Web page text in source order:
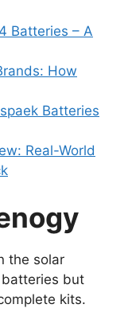
Batteries – A
How
Batteries
Real-World
the solar
but
kits.